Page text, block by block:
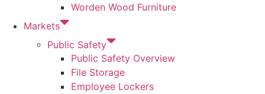
Worden Wood Furniture
Markets
Public Safety
Public Safety Overview
File Storage
Employee Lockers